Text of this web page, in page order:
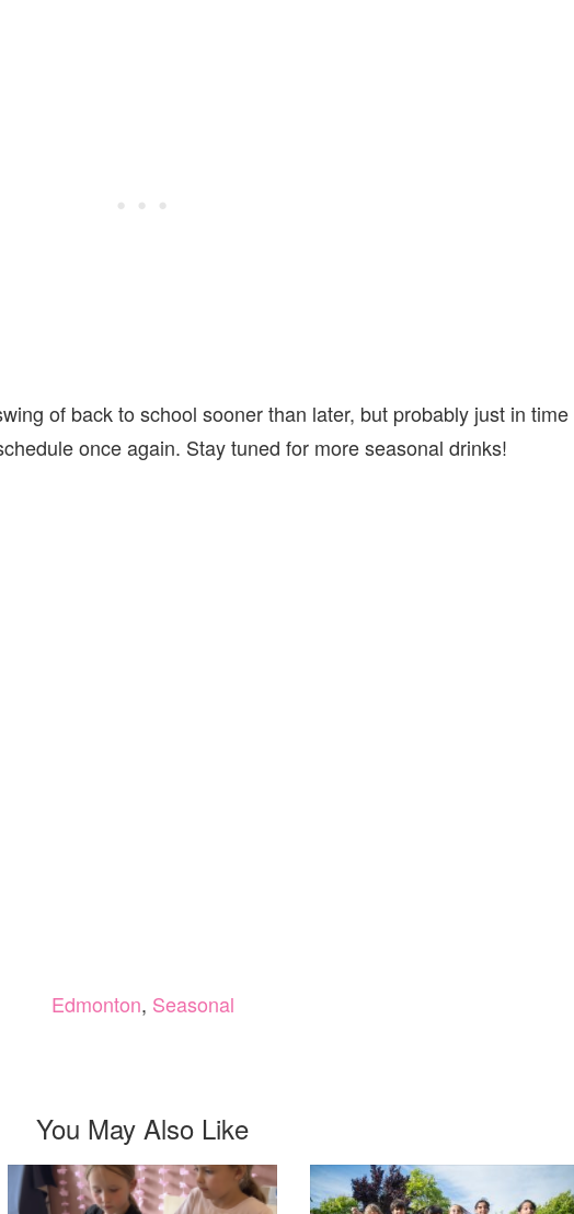
of back to school sooner than later, but probably just in time
once again. Stay tuned for more seasonal drinks!
Edmonton, Seasonal
You May Also Like